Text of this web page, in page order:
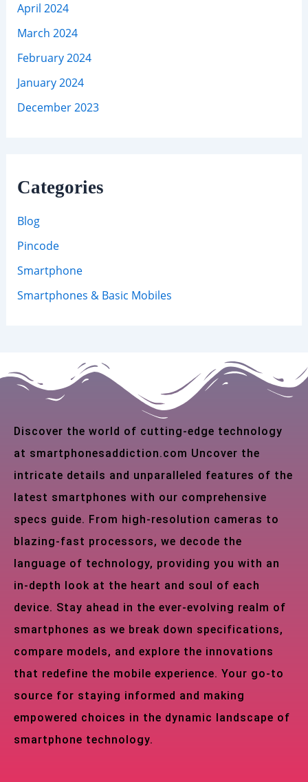
April 2024
March 2024
February 2024
January 2024
December 2023
Categories
Blog
Pincode
Smartphone
Smartphones & Basic Mobiles
Discover the world of cutting-edge technology
at smartphonesaddiction.com Uncover the
intricate details and unparalleled features of the
latest smartphones with our comprehensive
specs guide. From high-resolution cameras to
blazing-fast processors, we decode the
language of technology, providing you with an
in-depth look at the heart and soul of each
device. Stay ahead in the ever-evolving realm of
smartphones as we break down specifications,
compare models, and explore the innovations
that redefine the mobile experience. Your go-to
source for staying informed and making
empowered choices in the dynamic landscape of
smartphone technology.